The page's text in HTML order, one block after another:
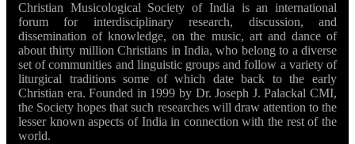
Christian Musicological Society of India is an international
forum for interdisciplinary research, discussion, and
dissemination of knowledge, on the music, art and dance of
about thirty million Christians in India, who belong to a diverse
set of communities and linguistic groups and follow a variety of
liturgical traditions some of which date back to the early
Christian era. Founded in 1999 by Dr. Joseph J. Palackal CMI,
the Society hopes that such researches will draw attention to the
lesser known aspects of India in connection with the rest of the
world.